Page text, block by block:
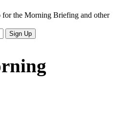
the Morning Briefing and other
Sign Up